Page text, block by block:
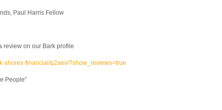
Paul Harris Fellow
review on our Bark profile
shores-financial/q2aev/?show_reviews=true
People”